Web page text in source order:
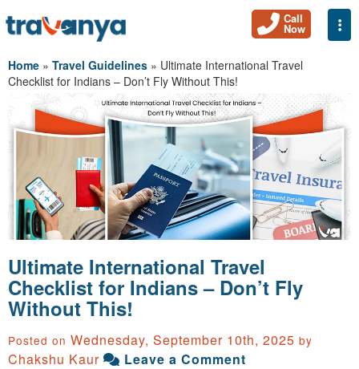
Call
Now
Home » Travel Guidelines » Ultimate International Travel
Checklist for Indians – Don’t Fly Without This!
Ultimate International Travel
Checklist for Indians – Don’t Fly
Without This!
Posted on Wednesday, September 10th, 2025 by
Chakshu Kaur
Leave a Comment